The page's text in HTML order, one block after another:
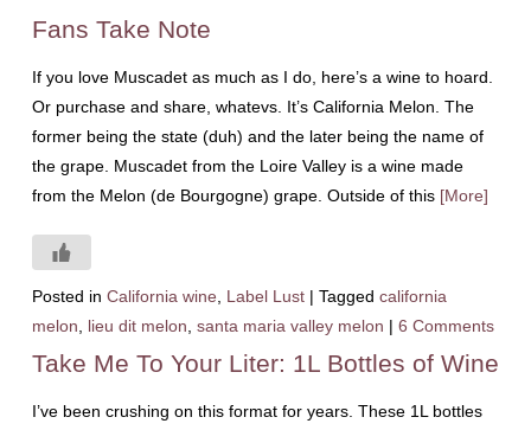
Fans Take Note
If you love Muscadet as much as I do, here’s a wine to hoard.
Or purchase and share, whatevs. It’s California Melon. The
former being the state (duh) and the later being the name of
the grape. Muscadet from the Loire Valley is a wine made
from the Melon (de Bourgogne) grape. Outside of this [More]
Posted in California wine Label Lust | Tagged california
melon
lieu dit melon santa maria valley melon | 6 Comments
Take Me To Your Liter: 1L Bottles of Wine
I’ve been crushing on this format for years. These 1L bottles